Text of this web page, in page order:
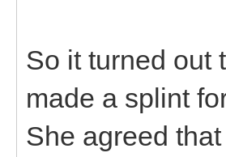
So it turned out
made a splint
She agreed